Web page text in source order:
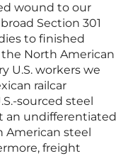
wound to our
Section 301
to finished
North American
U.S. workers we
railcar
sourced steel
an undifferentiated
steel
freight